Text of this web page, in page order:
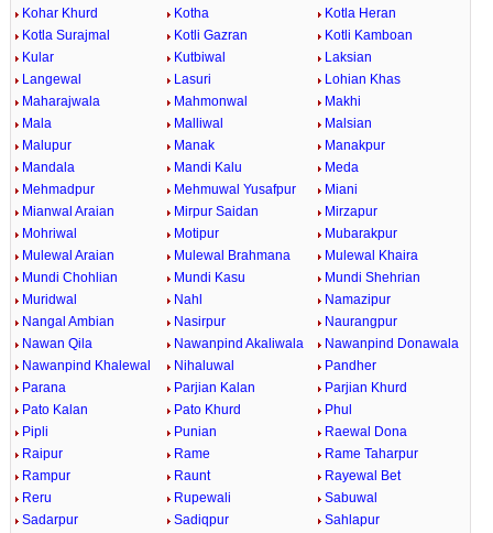
Kohar Khurd
Kotha
Kotla Heran
Kotla Surajmal
Kotli Gazran
Kotli Kamboan
Kular
Kutbiwal
Laksian
Langewal
Lasuri
Lohian Khas
Maharajwala
Mahmonwal
Makhi
Mala
Malliwal
Malsian
Malupur
Manak
Manakpur
Mandala
Mandi Kalu
Meda
Mehmadpur
Mehmuwal Yusafpur
Miani
Mianwal Araian
Mirpur Saidan
Mirzapur
Mohriwal
Motipur
Mubarakpur
Mulewal Araian
Mulewal Brahmana
Mulewal Khaira
Mundi Chohlian
Mundi Kasu
Mundi Shehrian
Muridwal
Nahl
Namazipur
Nangal Ambian
Nasirpur
Naurangpur
Nawan Qila
Nawanpind Akaliwala
Nawanpind Donawala
Nawanpind Khalewal
Nihaluwal
Pandher
Parana
Parjian Kalan
Parjian Khurd
Pato Kalan
Pato Khurd
Phul
Pipli
Punian
Raewal Dona
Raipur
Rame
Rame Taharpur
Rampur
Raunt
Rayewal Bet
Reru
Rupewali
Sabuwal
Sadarpur
Sadiqpur
Sahlapur